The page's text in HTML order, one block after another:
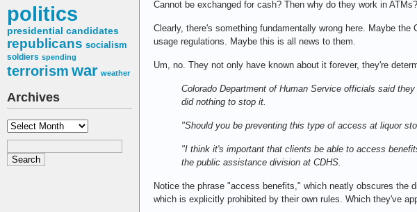
politics
presidential candidates
republicans socialism
soldiers spending
terrorism war weather
Archives
Archives
Cannot be exchanged for cash? Then why do they work in
Clearly, there's something fundamentally wrong here. Maybe
usage regulations. Maybe this is all news to them.
Um, no. They not only have known about it forever, they're
Colorado Department of Human Service officials said
did nothing to stop it.
"Should you be preventing this type of access at liquor
"I think it's important that clients be able to access
the public assistance division at CDHS.
Notice the phrase "access benefits," which neatly obscures
which is explicitly prohibited by their own rules. Which they've